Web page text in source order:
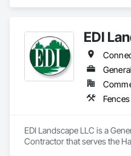
EDI
EDI Landscape LLC is a
Contractor that serves the